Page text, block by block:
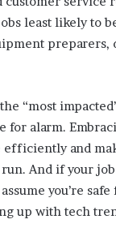
least likely to
preparers,
“most
for alarm.
and
And if your
you’re
up with tech